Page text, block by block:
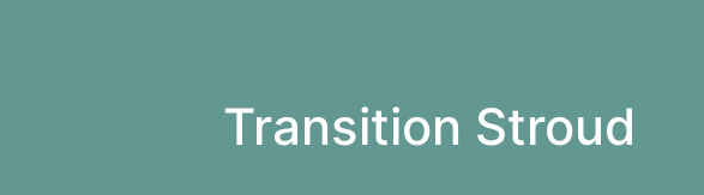
Transition Stroud